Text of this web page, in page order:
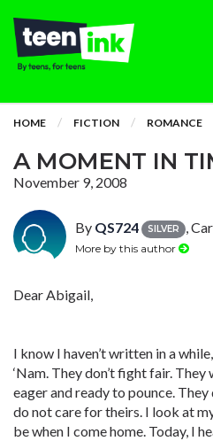
HOME FICTION ROMANCE
A MOMENT IN
November 9, 2008
By QS724 SILVER ,
More by this author
Dear Abigail,
I know I haven’t written in a
‘Nam. They don’t fight fair.
eager and ready to pounce.
do not care for theirs. I look at
be when I come home. Today, I